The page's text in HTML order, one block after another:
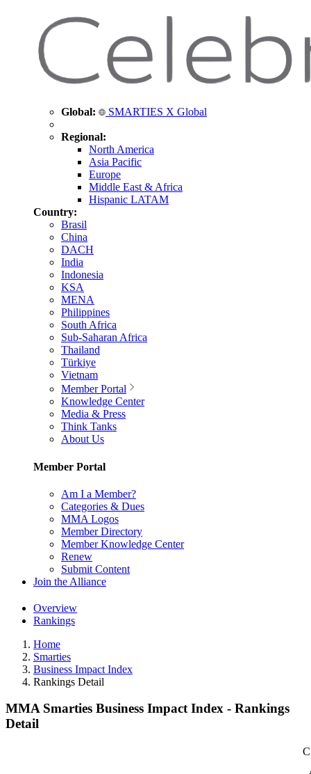
Global: SMARTIES X Global
Regional:
North America
Asia Pacific
Europe
Middle East & Africa
Hispanic LATAM
Country:
Brasil
China
DACH
India
Indonesia
KSA
MENA
Philippines
South Africa
Sub-Saharan Africa
Thailand
Türkiye
Vietnam
Member Portal
Knowledge Center
Media & Press
Think Tanks
About Us
Member Portal
Am I a Member?
Categories & Dues
MMA Logos
Member Directory
Member Knowledge Center
Renew
Submit Content
Join the Alliance
Overview
Rankings
Home
Smarties
Business Impact Index
Rankings Detail
MMA Smarties Business Impact Index - Rankings
Detail